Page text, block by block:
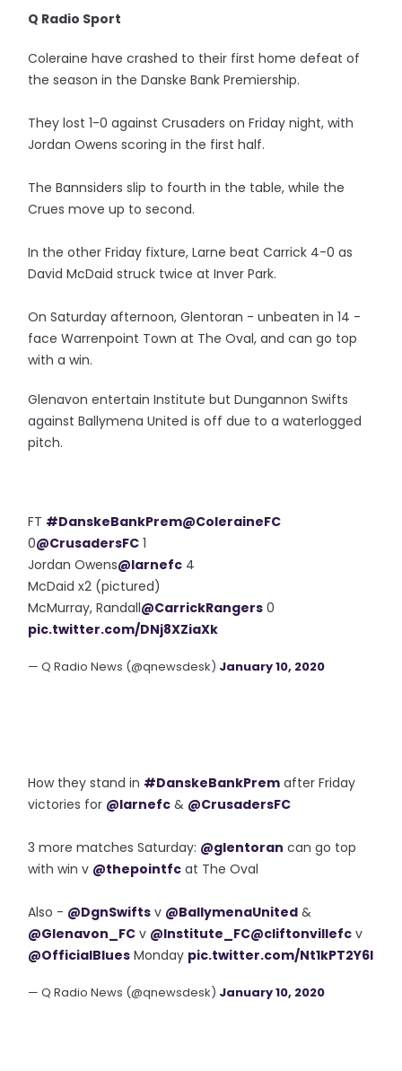
Q Radio Sport
Coleraine have crashed to their first home defeat of
the season in the Danske Bank Premiership.
They lost 1-0 against Crusaders on Friday night, with
Jordan Owens scoring in the first half.
The Bannsiders slip to fourth in the table, while the
Crues move up to second.
In the other Friday fixture, Larne beat Carrick 4-0 as
David McDaid struck twice at Inver Park.
On Saturday afternoon, Glentoran - unbeaten in 14 -
face Warrenpoint Town at The Oval, and can go top
with a win.
Glenavon entertain Institute but Dungannon Swifts
against Ballymena United is off due to a waterlogged
pitch.
FT #DanskeBankPrem@ColeraineFC
0@CrusadersFC 1
Jordan Owens@larnefc 4
McDaid x2 (pictured)
McMurray, Randall@CarrickRangers 0
pic.twitter.com/DNj8XZiaXk
— Q Radio News (@qnewsdesk) January 10, 2020
How they stand in #DanskeBankPrem after Friday
victories for @larnefc & @CrusadersFC
3 more matches Saturday: @glentoran can go top
with win v @thepointfc at The Oval
Also - @DgnSwifts v @BallymenaUnited &
@Glenavon_FC v @Institute_FC@cliftonvillefc v
@OfficialBlues Monday pic.twitter.com/Nt1kPT2Y6I
— Q Radio News (@qnewsdesk) January 10, 2020